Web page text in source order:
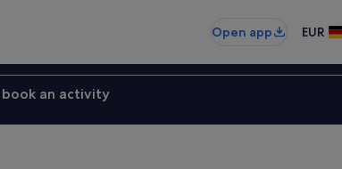
Open app EUR
book an activity